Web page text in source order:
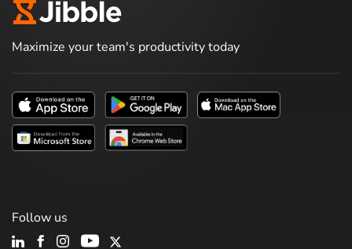
Maximize your team's productivity today
Follow us